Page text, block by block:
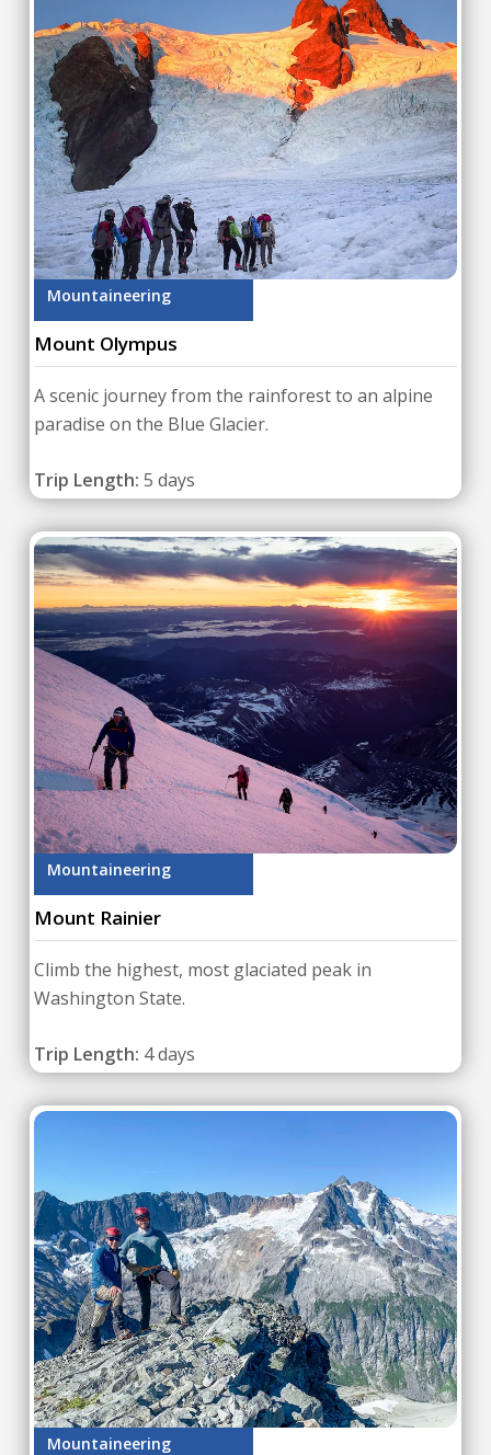
Mountaineering
Mount Olympus
A scenic journey from the rainforest to an alpine
paradise on the Blue Glacier.
Trip Length: 5 days
Mountaineering
Mount Rainier
Climb the highest, most glaciated peak in
Washington State.
Trip Length: 4 days
Mountaineering